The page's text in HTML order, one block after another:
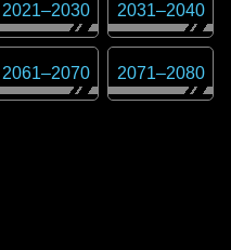
2021–2030 2031–2040
2061–2070 2071–2080